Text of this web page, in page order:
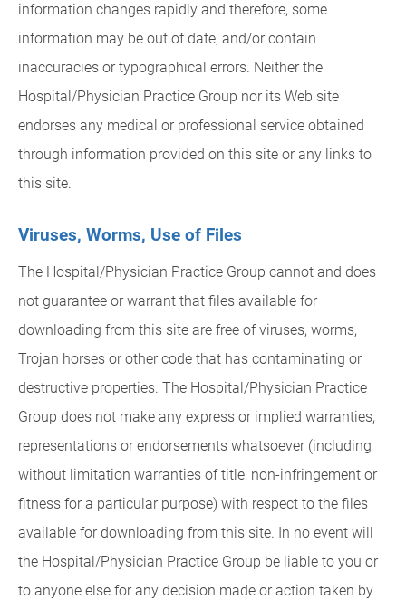
information changes rapidly and therefore, some
information may be out of date, and/or contain
inaccuracies or typographical errors. Neither the
Hospital/Physician Practice Group nor its Web site
endorses any medical or professional service obtained
through information provided on this site or any links to
this site.
Viruses, Worms, Use of Files
The Hospital/Physician Practice Group cannot and does
not guarantee or warrant that files available for
downloading from this site are free of viruses, worms,
Trojan horses or other code that has contaminating or
destructive properties. The Hospital/Physician Practice
Group does not make any express or implied warranties,
representations or endorsements whatsoever (including
without limitation warranties of title, non-infringement or
fitness for a particular purpose) with respect to the files
available for downloading from this site. In no event will
the Hospital/Physician Practice Group be liable to you or
to anyone else for any decision made or action taken by